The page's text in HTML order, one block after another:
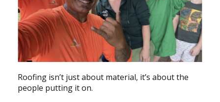
Roofing isn’t just about material, it’s about the
people putting it on.